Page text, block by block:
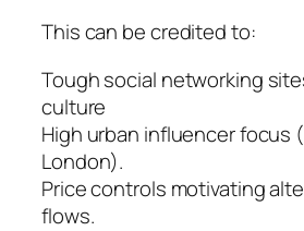
This can be credited to:
Tough social networking
culture
High urban influencer focus
London).
Price controls motivating
flows.